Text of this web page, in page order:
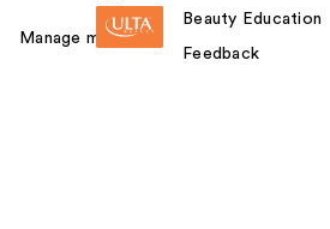
Manage my card
Beauty Education
Feedback